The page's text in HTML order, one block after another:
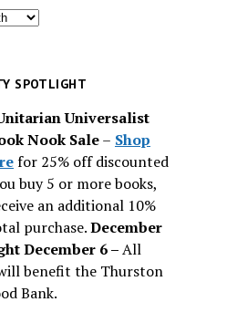
SPOTLIGHT
Universalist
Nook Sale– Shop
for 25% off discounted
buy 5 or more books,
an additional 10%
purchase.December
December 6 –All
benefit the Thurston
Bank.